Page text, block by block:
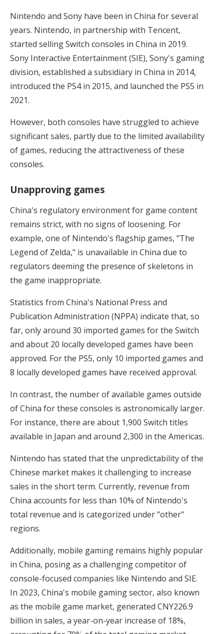
Nintendo and Sony have been in China for several
years. Nintendo, in partnership with Tencent,
started selling Switch consoles in China in 2019.
Sony Interactive Entertainment (SIE), Sony's gaming
division, established a subsidiary in China in 2014,
introduced the PS4 in 2015, and launched the PS5 in
2021.
However, both consoles have struggled to achieve
significant sales, partly due to the limited availability
of games, reducing the attractiveness of these
consoles.
Unapproving games
China's regulatory environment for game content
remains strict, with no signs of loosening. For
example, one of Nintendo's flagship games, "The
Legend of Zelda," is unavailable in China due to
regulators deeming the presence of skeletons in
the game inappropriate.
Statistics from China's National Press and
Publication Administration (NPPA) indicate that, so
far, only around 30 imported games for the Switch
and about 20 locally developed games have been
approved. For the PS5, only 10 imported games and
8 locally developed games have received approval.
In contrast, the number of available games outside
of China for these consoles is astronomically larger.
For instance, there are about 1,900 Switch titles
available in Japan and around 2,300 in the Americas.
Nintendo has stated that the unpredictability of the
Chinese market makes it challenging to increase
sales in the short term. Currently, revenue from
China accounts for less than 10% of Nintendo's
total revenue and is categorized under "other"
regions.
Additionally, mobile gaming remains highly popular
in China, posing as a challenging competitor of
console-focused companies like Nintendo and SIE.
In 2023, China's mobile gaming sector, also known
as the mobile game market, generated CNY226.9
billion in sales, a year-on-year increase of 18%,